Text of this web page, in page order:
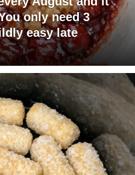
only need 3
easy late